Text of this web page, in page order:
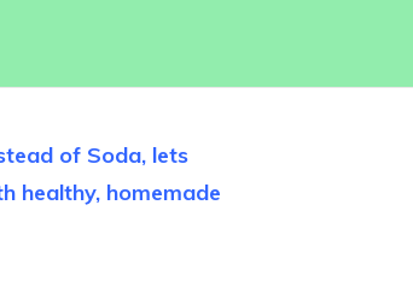
of Soda, lets
healthy, homemade